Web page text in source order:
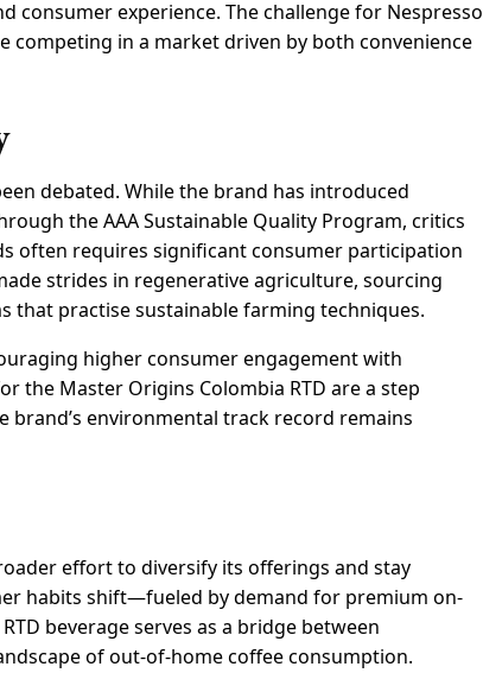
consumer experience. The challenge for Nespresso
in a market driven by both convenience
debated. While the brand has introduced
the AAA Sustainable Quality Program, critics
often requires significant consumer participation
strides in regenerative agriculture, sourcing
that practise sustainable farming techniques.
higher consumer engagement with
the Master Origins Colombia RTD are a step
environmental track record remains
effort to diversify its offerings and stay
habits shift—fueled by demand for premium on-
beverage serves as a bridge between
of out-of-home coffee consumption.